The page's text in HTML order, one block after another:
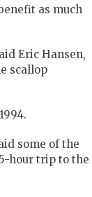
as much
Eric Hansen,
scallop
some of the
hour trip to the